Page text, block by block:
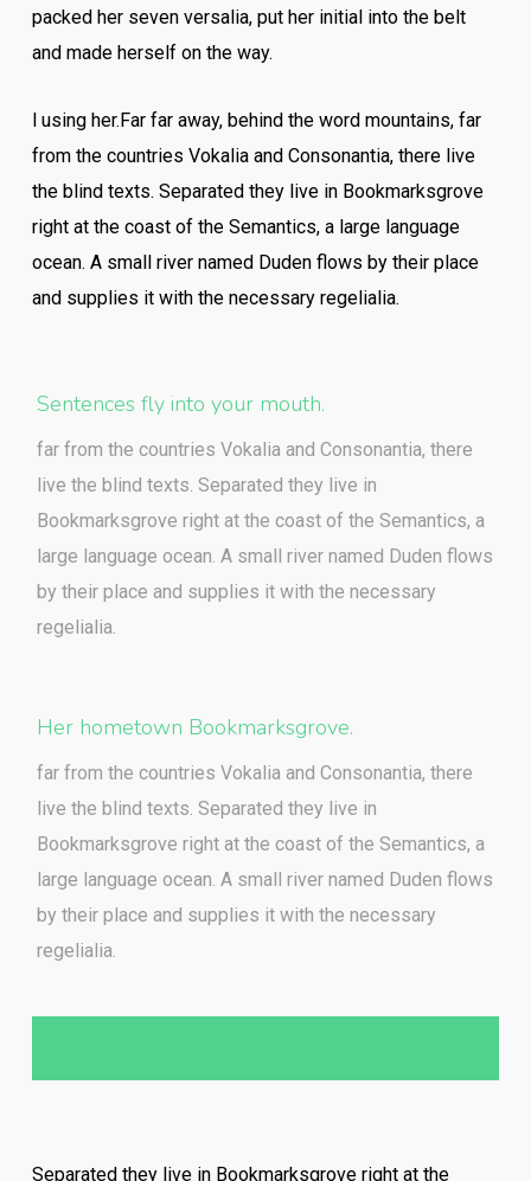
packed her seven versalia, put her initial into the belt
and made herself on the way.
l using her.Far far away, behind the word mountains, far
from the countries Vokalia and Consonantia, there live
the blind texts. Separated they live in Bookmarksgrove
right at the coast of the Semantics, a large language
ocean. A small river named Duden flows by their place
and supplies it with the necessary regelialia.
Sentences fly into your mouth.
far from the countries Vokalia and Consonantia, there
live the blind texts. Separated they live in
Bookmarksgrove right at the coast of the Semantics, a
large language ocean. A small river named Duden flows
by their place and supplies it with the necessary
regelialia.
Her hometown Bookmarksgrove.
far from the countries Vokalia and Consonantia, there
live the blind texts. Separated they live in
Bookmarksgrove right at the coast of the Semantics, a
large language ocean. A small river named Duden flows
by their place and supplies it with the necessary
regelialia.
Separated they live in Bookmarksgrove right at the